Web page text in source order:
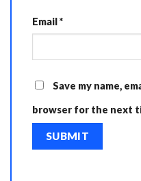
Email*
Save my name,
browser for the next